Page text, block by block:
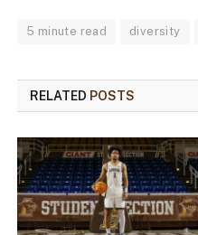
5 minute read diversity
RELATED POSTS